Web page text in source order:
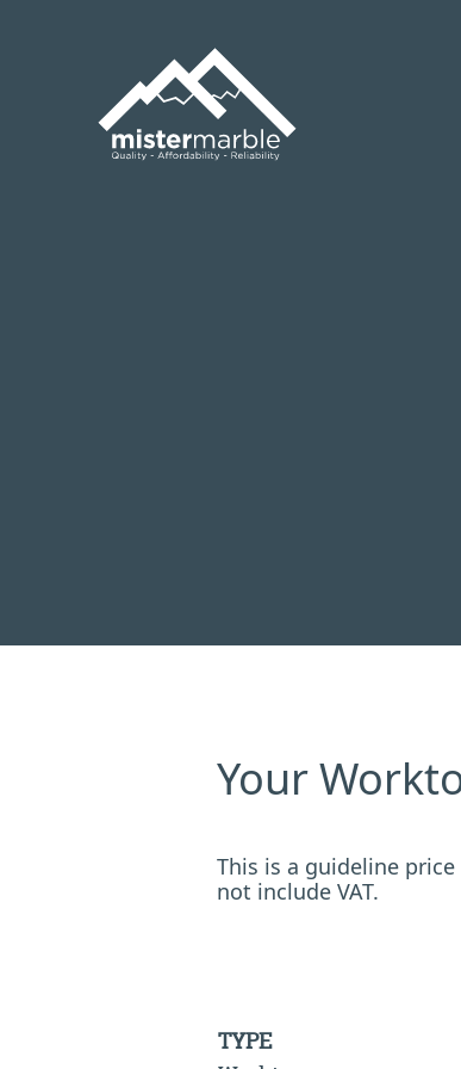
Your
This is a guideline
not include VAT.
TYPE